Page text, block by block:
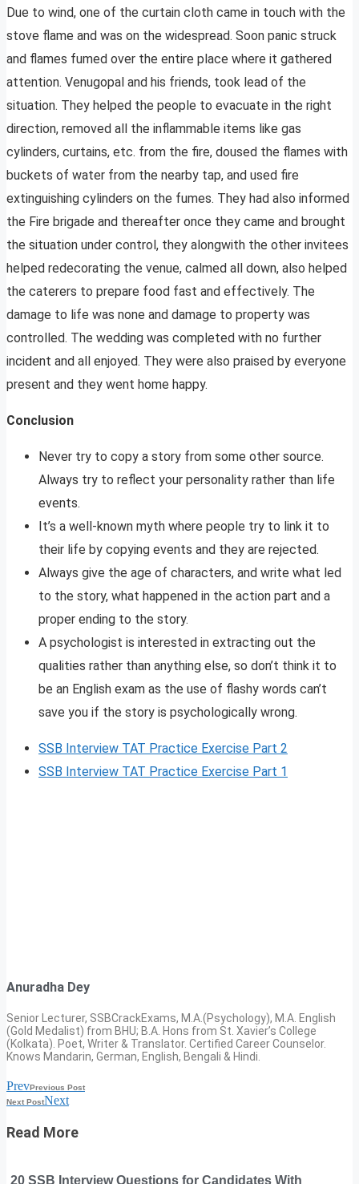
Due to wind, one of the curtain cloth came in touch with the
stove flame and was on the widespread. Soon panic struck
and flames fumed over the entire place where it gathered
attention. Venugopal and his friends, took lead of the
situation. They helped the people to evacuate in the right
direction, removed all the inflammable items like gas
cylinders, curtains, etc. from the fire, doused the flames with
buckets of water from the nearby tap, and used fire
extinguishing cylinders on the fumes. They had also informed
the Fire brigade and thereafter once they came and brought
the situation under control, they alongwith the other invitees
helped redecorating the venue, calmed all down, also helped
the caterers to prepare food fast and effectively. The
damage to life was none and damage to property was
controlled. The wedding was completed with no further
incident and all enjoyed. They were also praised by everyone
present and they went home happy.
Conclusion
Never try to copy a story from some other source.
Always try to reflect your personality rather than life
events.
It’s a well-known myth where people try to link it to
their life by copying events and they are rejected.
Always give the age of characters, and write what led
to the story, what happened in the action part and a
proper ending to the story.
A psychologist is interested in extracting out the
qualities rather than anything else, so don’t think it to
be an English exam as the use of flashy words can’t
save you if the story is psychologically wrong.
SSB Interview TAT Practice Exercise Part 2
SSB Interview TAT Practice Exercise Part 1
Anuradha Dey
Senior Lecturer, SSBCrackExams, M.A.(Psychology), M.A. English
(Gold Medalist) from BHU; B.A. Hons from St. Xavier’s College
(Kolkata). Poet, Writer & Translator. Certified Career Counselor.
Knows Mandarin, German, English, Bengali & Hindi.
PrevPrevious Post
Next PostNext
Read More
20 SSB Interview Questions for Candidates With